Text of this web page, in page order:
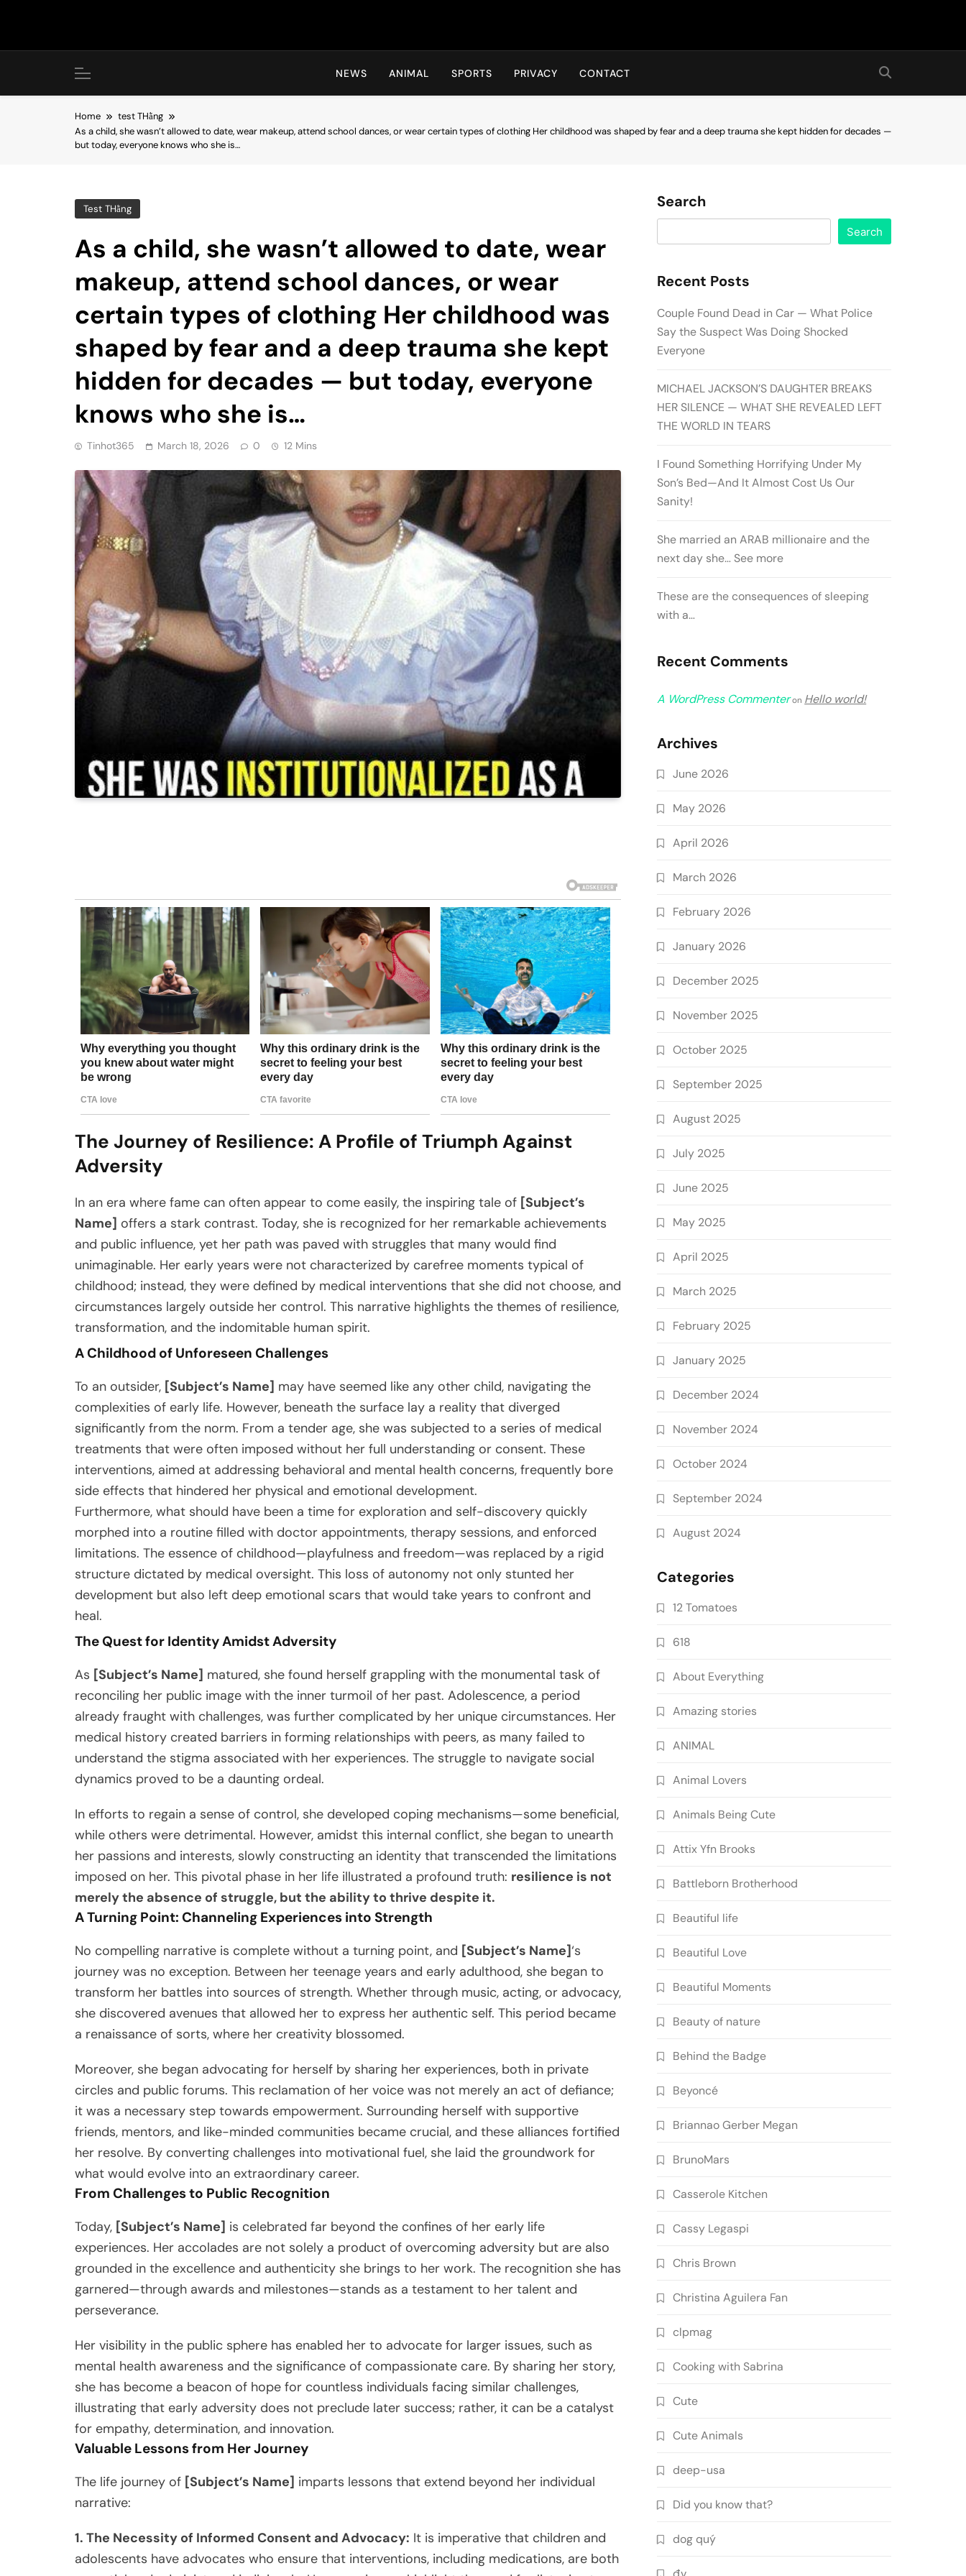
Hot24h
NEWS ANIMAL SPORTS PRIVACY CONTACT
Home
test THằng
As a child, she wasn’t allowed to date, wear makeup, attend school dances, or wear certain types of clothing Her childhood was shaped by fear and a deep trauma she kept hidden for decades —
but today, everyone knows who she is…
Test THằng
As a child, she wasn’t allowed to date, wear
makeup, attend school dances, or wear
certain types of clothing Her childhood was
shaped by fear and a deep trauma she kept
hidden for decades — but today, everyone
knows who she is…
Tinhot365 March 18, 2026 0 12 Mins
The Journey of Resilience: A Profile of Triumph Against
Adversity
In an era where fame can often appear to come easily, the inspiring tale of [Subject’s
Name] offers a stark contrast. Today, she is recognized for her remarkable achievements
and public influence, yet her path was paved with struggles that many would find
unimaginable. Her early years were not characterized by carefree moments typical of
childhood; instead, they were defined by medical interventions that she did not choose, and
circumstances largely outside her control. This narrative highlights the themes of resilience,
transformation, and the indomitable human spirit.
A Childhood of Unforeseen Challenges
To an outsider, [Subject’s Name] may have seemed like any other child, navigating the
complexities of early life. However, beneath the surface lay a reality that diverged
significantly from the norm. From a tender age, she was subjected to a series of medical
treatments that were often imposed without her full understanding or consent. These
interventions, aimed at addressing behavioral and mental health concerns, frequently bore
side effects that hindered her physical and emotional development.
Furthermore, what should have been a time for exploration and self-discovery quickly
morphed into a routine filled with doctor appointments, therapy sessions, and enforced
limitations. The essence of childhood—playfulness and freedom—was replaced by a rigid
structure dictated by medical oversight. This loss of autonomy not only stunted her
development but also left deep emotional scars that would take years to confront and
heal.
The Quest for Identity Amidst Adversity
As [Subject’s Name] matured, she found herself grappling with the monumental task of
reconciling her public image with the inner turmoil of her past. Adolescence, a period
already fraught with challenges, was further complicated by her unique circumstances. Her
medical history created barriers in forming relationships with peers, as many failed to
understand the stigma associated with her experiences. The struggle to navigate social
dynamics proved to be a daunting ordeal.
In efforts to regain a sense of control, she developed coping mechanisms—some beneficial,
while others were detrimental. However, amidst this internal conflict, she began to unearth
her passions and interests, slowly constructing an identity that transcended the limitations
imposed on her. This pivotal phase in her life illustrated a profound truth: resilience is not
merely the absence of struggle, but the ability to thrive despite it.
A Turning Point: Channeling Experiences into Strength
No compelling narrative is complete without a turning point, and [Subject’s Name]‘s
journey was no exception. Between her teenage years and early adulthood, she began to
transform her battles into sources of strength. Whether through music, acting, or advocacy,
she discovered avenues that allowed her to express her authentic self. This period became
a renaissance of sorts, where her creativity blossomed.
Moreover, she began advocating for herself by sharing her experiences, both in private
circles and public forums. This reclamation of her voice was not merely an act of defiance;
it was a necessary step towards empowerment. Surrounding herself with supportive
friends, mentors, and like-minded communities became crucial, and these alliances fortified
her resolve. By converting challenges into motivational fuel, she laid the groundwork for
what would evolve into an extraordinary career.
From Challenges to Public Recognition
Today, [Subject’s Name] is celebrated far beyond the confines of her early life
experiences. Her accolades are not solely a product of overcoming adversity but are also
grounded in the excellence and authenticity she brings to her work. The recognition she has
garnered—through awards and milestones—stands as a testament to her talent and
perseverance.
Her visibility in the public sphere has enabled her to advocate for larger issues, such as
mental health awareness and the significance of compassionate care. By sharing her story,
she has become a beacon of hope for countless individuals facing similar challenges,
illustrating that early adversity does not preclude later success; rather, it can be a catalyst
for empathy, determination, and innovation.
Valuable Lessons from Her Journey
The life journey of [Subject’s Name] imparts lessons that extend beyond her individual
narrative:
1. The Necessity of Informed Consent and Advocacy: It is imperative that children and
adolescents have advocates who ensure that interventions, including medications, are both
Search
Search
Recent Posts
Couple Found Dead in Car — What Police
Say the Suspect Was Doing Shocked
Everyone
MICHAEL JACKSON’S DAUGHTER BREAKS
HER SILENCE — WHAT SHE REVEALED LEFT
THE WORLD IN TEARS
I Found Something Horrifying Under My
Son’s Bed—And It Almost Cost Us Our
Sanity!
She married an ARAB millionaire and the
next day she… See more
These are the consequences of sleeping
with a…
Recent Comments
A WordPress Commenteron Hello world!
Archives
June 2026
May 2026
April 2026
March 2026
February 2026
January 2026
December 2025
November 2025
October 2025
September 2025
August 2025
July 2025
June 2025
May 2025
April 2025
March 2025
February 2025
January 2025
December 2024
November 2024
October 2024
September 2024
August 2024
Categories
12 Tomatoes
618
About Everything
Amazing stories
ANIMAL
Animal Lovers
Animals Being Cute
Attix Yfn Brooks
Battleborn Brotherhood
Beautiful life
Beautiful Love
Beautiful Moments
Beauty of nature
Behind the Badge
Beyoncé
Briannao Gerber Megan
BrunoMars
Casserole Kitchen
Cassy Legaspi
Chris Brown
Christina Aguilera Fan
clpmag
Cooking with Sabrina
Cute
Cute Animals
deep-usa
Did you know that?
dog quý